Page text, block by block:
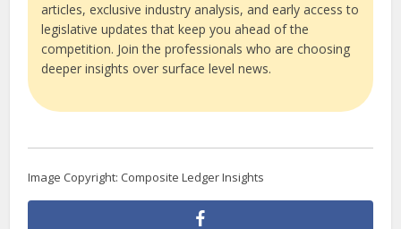
articles, exclusive industry analysis, and early access to
legislative updates that keep you ahead of the
competition. Join the professionals who are choosing
deeper insights over surface level news.
Image Copyright: Composite Ledger Insights